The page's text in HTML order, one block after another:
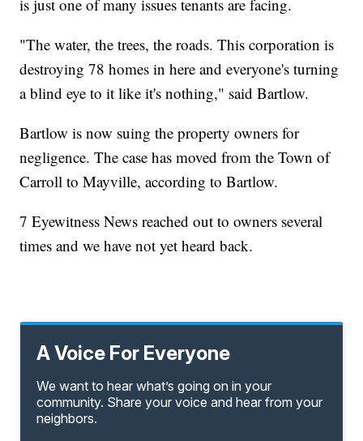
is just one of many issues tenants are facing.
"The water, the trees, the roads. This corporation is
destroying 78 homes in here and everyone's turning
a blind eye to it like it's nothing," said Bartlow.
Bartlow is now suing the property owners for
negligence. The case has moved from the Town of
Carroll to Mayville, according to Bartlow.
7 Eyewitness News reached out to owners several
times and we have not yet heard back.
A Voice For Everyone
We want to hear what’s going on in your
community. Share your voice and hear from your
neighbors.